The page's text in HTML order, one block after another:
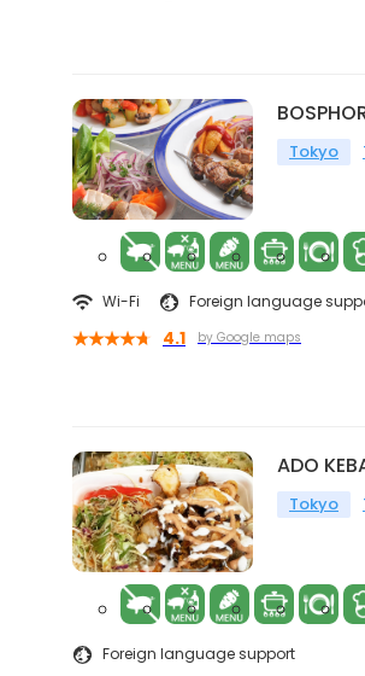
Tokyo
Wi-Fi Foreign language
4.1 by Google maps
ADO
Tokyo
Foreign language support